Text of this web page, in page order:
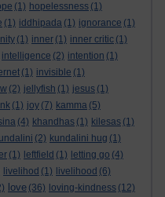
(1) hopelessness (1)
(1) iddhipada (1) ignorance (1)
(1) inner (1) inner critic (1)
intelligence (2) intention (1)
(1) invisible (1)
(2) jellyfish (1) jesus (1)
(1) joy (7) kamma (5)
(4) khandhas (1) kilesas (1)
(2) kundalini hug (1)
(1) leftfield (1) letting go (4)
livelihod (1) livelihood (6)
love (36) loving-kindness (12)